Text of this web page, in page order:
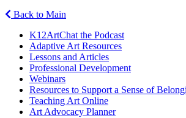
Back to Main
K12ArtChat the Podcast
Adaptive Art Resources
Lessons and Articles
Professional Development
Webinars
Resources to Support a Sense of
Teaching Art Online
Art Advocacy Planner